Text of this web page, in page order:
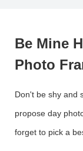
Be Mine
Photo
Don't be shy and
propose day
forget to pick a